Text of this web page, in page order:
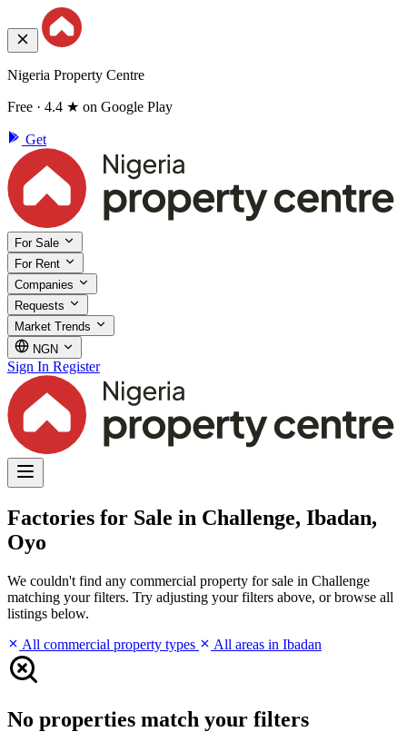
Nigeria Property Centre
Free · 4.4 ★ on Google Play
Get
For Sale
For Rent
Companies
Requests
Market Trends
NGN
Sign In Register
Factories for Sale in Challenge, Ibadan,
Oyo
We couldn't find any commercial property for sale in Challenge
matching your filters. Try adjusting your filters above, or browse all
listings below.
All commercial property types
All areas in Ibadan
No properties match your filters